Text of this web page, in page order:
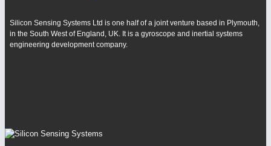
Silicon Sensing Systems Ltd is one half of a joint venture based in Plymouth,
in the South West of England, UK. It is a gyroscope and inertial systems
engineering development company.